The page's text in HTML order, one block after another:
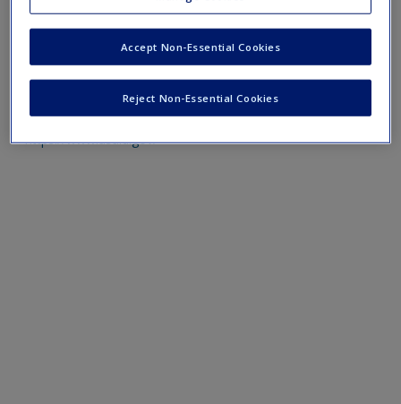
https://hdr.undp.org/data-center/human-development-
index#/indicies/HDI
https://www.devstud.org.uk/
https://www.usaid.gov/
Reject Non-Essential Cookies
Accept Non-Essential Cookies